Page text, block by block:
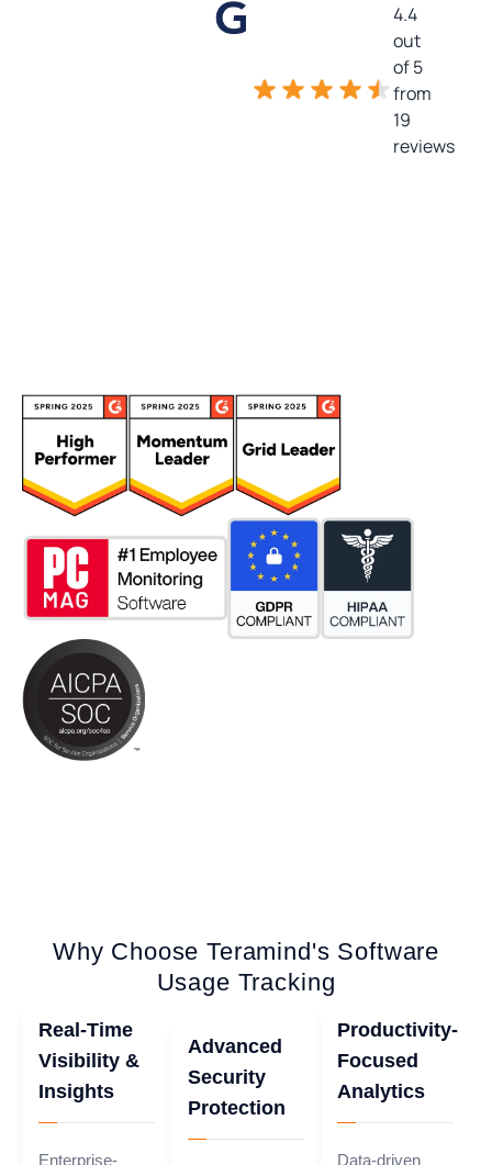
4.4
out
of 5
from
19
reviews
Why Choose Teramind's Software
Usage Tracking
Real-Time
Visibility &
Insights
Enterprise-
Advanced
Security
Protection
Productivity-
Focused
Analytics
Data-driven